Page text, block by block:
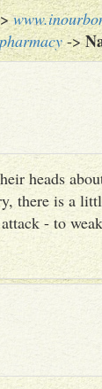
->
heads
there is a
- to